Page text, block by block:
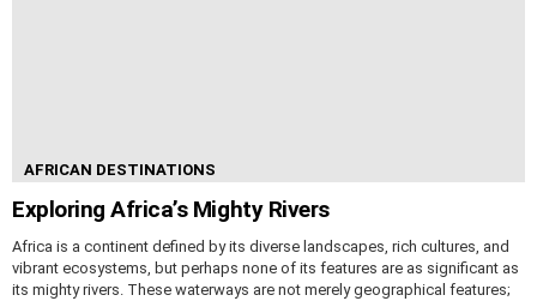
AFRICAN DESTINATIONS
Exploring Africa’s Mighty Rivers
Africa is a continent defined by its diverse landscapes, rich cultures, and
vibrant ecosystems, but perhaps none of its features are as significant as
its mighty rivers. These waterways are not merely geographical features;